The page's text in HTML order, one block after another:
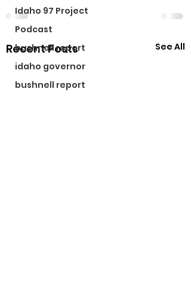
Idaho 97 Project
Podcast
bushnell report
idaho governor
bushnell report
Recent Posts See All